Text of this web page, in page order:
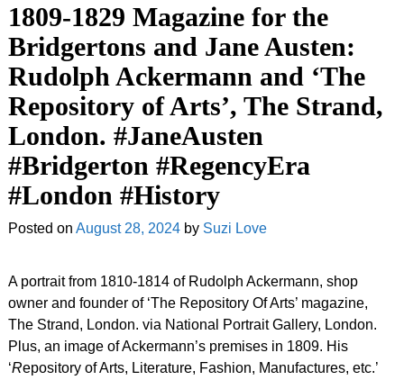
1809-1829 Magazine for the
Bridgertons and Jane Austen:
Rudolph Ackermann and ‘The
Repository of Arts’, The Strand,
London. #JaneAusten
#Bridgerton #RegencyEra
#London #History
Posted on August 28, 2024 by Suzi Love
A portrait from 1810-1814 of Rudolph Ackermann, shop
owner and founder of ‘The Repository Of Arts’ magazine,
The Strand, London. via National Portrait Gallery, London.
Plus, an image of Ackermann’s premises in 1809. His
‘Repository of Arts, Literature, Fashion, Manufactures, etc.’